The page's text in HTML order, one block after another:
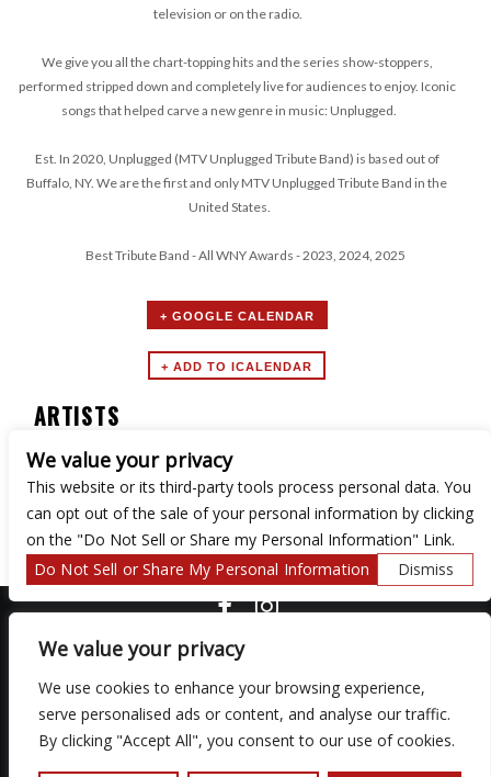
We value your privacy
We use cookies to enhance your browsing experience,
serve personalised ads or content, and analyse our traffic.
By clicking "Accept All", you consent to our use of cookies.
television or on the radio.
We give you all the chart-topping hits and the series show-stoppers,
performed stripped down and completely live for audiences to enjoy. Iconic
songs that helped carve a new genre in music: Unplugged.
Est. In 2020, Unplugged (MTV Unplugged Tribute Band) is based out of
Buffalo, NY. We are the first and only MTV Unplugged Tribute Band in the
United States.
Best Tribute Band - All WNY Awards - 2023, 2024, 2025
+ GOOGLE CALENDAR
ARTISTS
MTV UNPLUGGED TRIBUTE BAND
We are committed to full website accessibility for all of our fans,
including those with disabilities. Our website is monitored, and
development is ongoing to ensure continued compliance with
We value your privacy
This website or its third-party tools process personal data. You
can opt out of the sale of your personal information by clicking
on the "Do Not Sell or Share my Personal Information" Link.
Do Not Sell or Share My Personal Information
Dismiss